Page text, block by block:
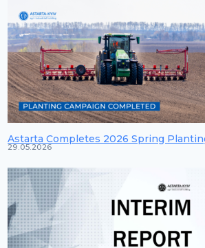
Astarta Completes 2026 Spring
29.05.2026